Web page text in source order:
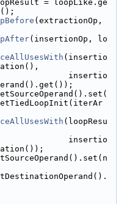
= loopLike.ge
(extractionOp,
(insertionOp, lo
(insertio
insertio
(loopResu
insertio